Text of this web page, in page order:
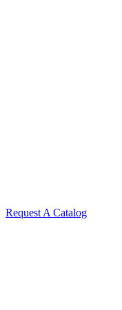
Request A Catalog